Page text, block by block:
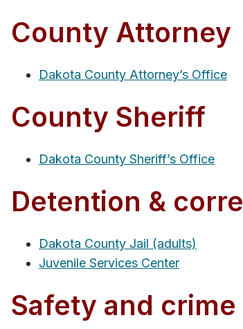
County Attorney
Dakota County Attorney’s Office
County Sheriff
Dakota County Sheriff’s Office
Detention &
Dakota County Jail (adults)
Juvenile Services Center
Safety and